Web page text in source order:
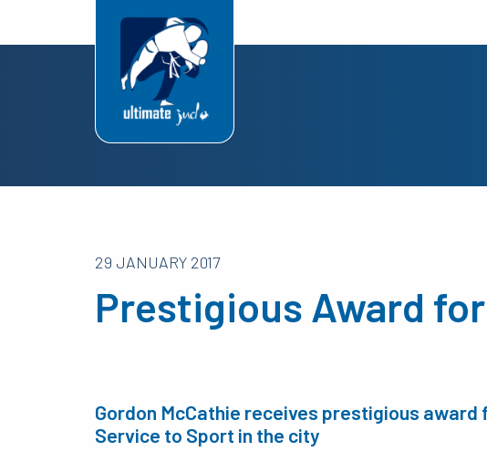
29 JANUARY 2017
Prestigious Award
Gordon McCathie receives prestigious
Service to Sport in the city